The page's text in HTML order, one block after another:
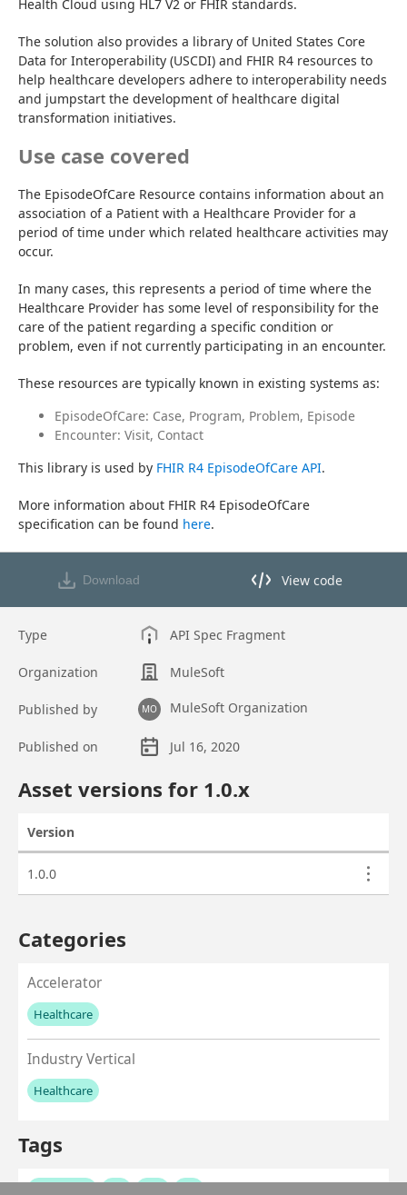
Health Cloud using HL7 V2 or FHIR standards.
The solution also provides a library of United States Core
Data for Interoperability (USCDI) and FHIR R4 resources to
help healthcare developers adhere to interoperability needs
and jumpstart the development of healthcare digital
transformation initiatives.
Use case covered
The EpisodeOfCare Resource contains information about an
association of a Patient with a Healthcare Provider for a
period of time under which related healthcare activities may
occur.
In many cases, this represents a period of time where the
Healthcare Provider has some level of responsibility for the
care of the patient regarding a specific condition or
problem, even if not currently participating in an encounter.
These resources are typically known in existing systems as:
EpisodeOfCare: Case, Program, Problem, Episode
Encounter: Visit, Contact
This library is used by FHIR R4 EpisodeOfCare API.
More information about FHIR R4 EpisodeOfCare
specification can be found here.
Download View code
View code in API Designer
Type API Spec Fragment
Organization MuleSoft
Published by MO MuleSoft Organization
Published on
Jul 16, 2020
Asset versions for 1.0.x
Version
1.0.0
Categories
Accelerator
Healthcare
No values left to add
Industry Vertical
Healthcare
No values left to add
Tags